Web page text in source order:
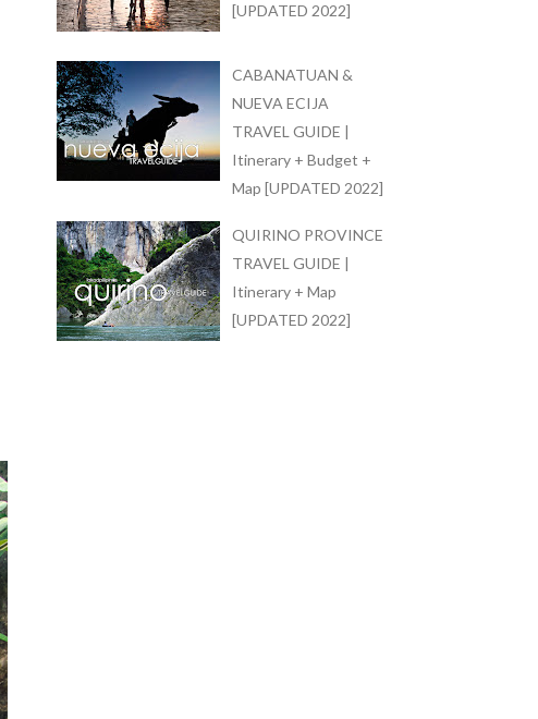
[UPDATED 2022]
CABANATUAN &
NUEVA ECIJA
TRAVEL GUIDE |
Itinerary + Budget +
Map [UPDATED 2022]
QUIRINO PROVINCE
TRAVEL GUIDE |
Itinerary + Map
[UPDATED 2022]